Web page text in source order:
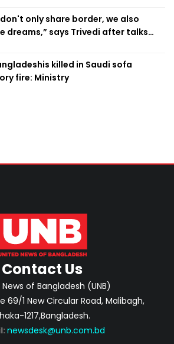
don't only share border, we also
dreams,” says Trivedi after talks
killed in Saudi sofa
fire: Ministry
Contact Us
of Bangladesh (UNB)
69/1 New Circular Road, Malibagh,
1217,Bangladesh.
newsdesk@unb.com.bd